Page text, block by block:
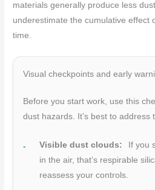
materials generally produce less
underestimate the cumulative effect
time.
Visual checkpoints and early
Before you start work, use this
dust hazards. It’s best to address
Visible dust clouds:
If you
in the air, that’s respirable
reassess your controls.